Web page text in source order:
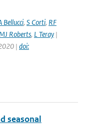
Bellucci, S Corti, RF
Roberts, L Teray |
| doi:
seasonal